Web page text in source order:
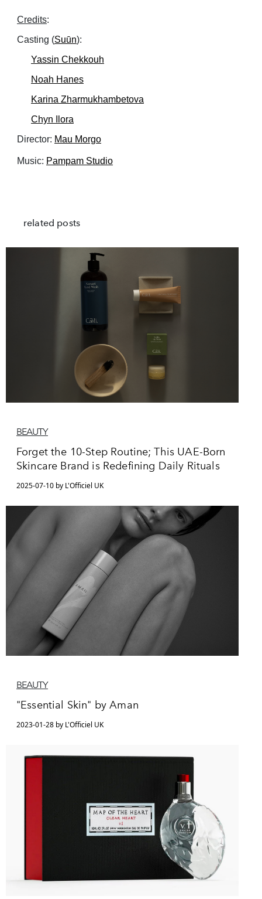
Credits:
Casting (Suūn):
Yassin Chekkouh
Noah Hanes
Karina Zharmukhambetova
Chyn Ilora
Director: Mau Morgo
Music: Pampam Studio
related posts
BEAUTY
Forget the 10-Step Routine; This UAE-Born
Skincare Brand is Redefining Daily Rituals
2025-07-10 by L'Officiel UK
BEAUTY
"Essential Skin" by Aman
2023-01-28 by L'Officiel UK